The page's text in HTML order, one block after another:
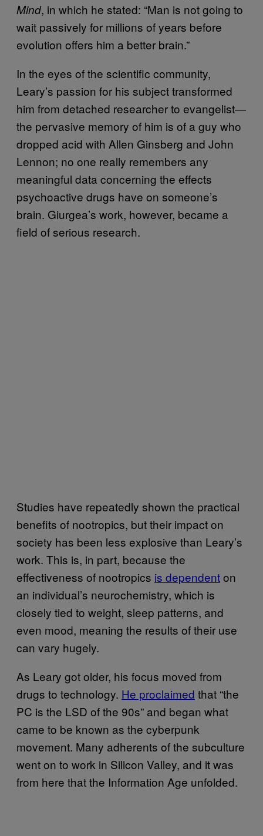
Mind, in which he stated: “Man is not going to
wait passively for millions of years before
evolution offers him a better brain.”
In the eyes of the scientific community,
Leary’s passion for his subject transformed
him from detached researcher to evangelist—
the pervasive memory of him is of a guy who
dropped acid with Allen Ginsberg and John
Lennon; no one really remembers any
meaningful data concerning the effects
psychoactive drugs have on someone’s
brain. Giurgea’s work, however, became a
field of serious research.
Studies have repeatedly shown the practical
benefits of nootropics, but their impact on
society has been less explosive than Leary’s
work. This is, in part, because the
effectiveness of nootropics is dependenton
an individual’s neurochemistry, which is
closely tied to weight, sleep patterns, and
even mood, meaning the results of their use
can vary hugely.
As Leary got older, his focus moved from
drugs to technology. He proclaimed that “the
PC is the LSD of the 90s” and began what
came to be known as the cyberpunk
movement. Many adherents of the subculture
went on to work in Silicon Valley, and it was
from here that the Information Age unfolded.